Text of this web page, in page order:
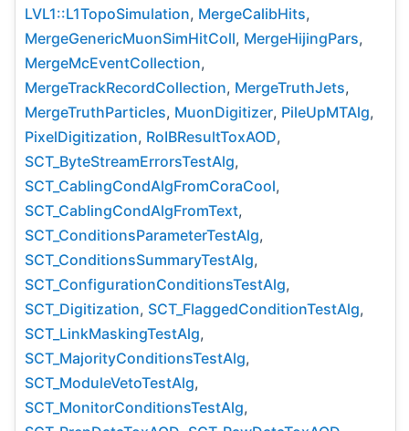
LVL1::L1TopoSimulation, MergeCalibHits,
MergeGenericMuonSimHitColl, MergeHijingPars,
MergeMcEventCollection,
MergeTrackRecordCollection, MergeTruthJets,
MergeTruthParticles, MuonDigitizer, PileUpMTAlg,
PixelDigitization, RoIBResultToxAOD,
SCT_ByteStreamErrorsTestAlg,
SCT_CablingCondAlgFromCoraCool,
SCT_CablingCondAlgFromText,
SCT_ConditionsParameterTestAlg,
SCT_ConditionsSummaryTestAlg,
SCT_ConfigurationConditionsTestAlg,
SCT_Digitization, SCT_FlaggedConditionTestAlg,
SCT_LinkMaskingTestAlg,
SCT_MajorityConditionsTestAlg,
SCT_ModuleVetoTestAlg,
SCT_MonitorConditionsTestAlg,